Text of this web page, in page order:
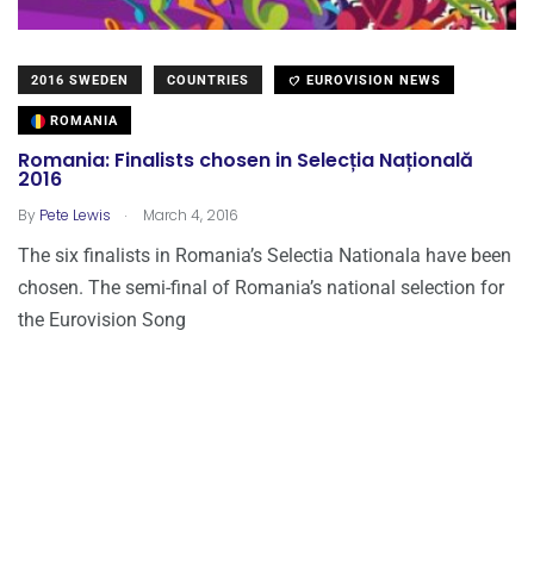
2016 SWEDEN COUNTRIES EUROVISION NEWS
ROMANIA
Romania: Finalists chosen in Selecția Națională
2016
By Pete Lewis . March 4, 2016
The six finalists in Romania’s Selectia Nationala have been
chosen. The semi-final of Romania’s national selection for
the Eurovision Song